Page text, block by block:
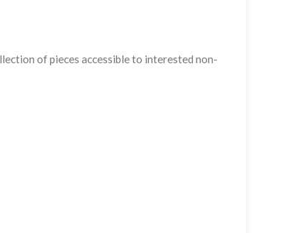
of pieces accessible to interested non-